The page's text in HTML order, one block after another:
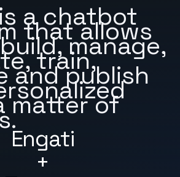
Engati
+
a chatbot
that allows
manage,
train,
and publish
matter of